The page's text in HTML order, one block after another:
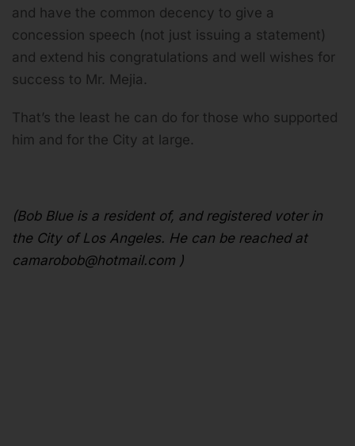
and have the common decency to give a
concession speech (not just issuing a statement)
and extend his congratulations and well wishes for
success to Mr. Mejia.
That’s the least he can do for those who supported
him and for the City at large.
(Bob Blue is a resident of, and registered voter in
the City of Los Angeles. He can be reached at
camarobob@hotmail.com )